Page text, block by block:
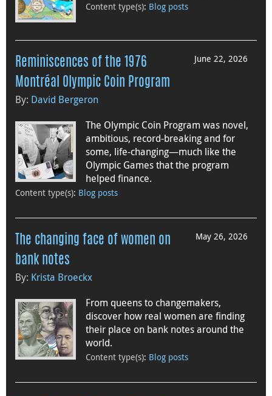
Content type(s): Blog posts
June 22, 2026
Reminiscences of the 1976
Montréal Olympic Coin Program
By: David Bergeron
The Olympic Coin Program was novel,
ambitious, record-breaking and for
some, life-changing—much like the
Olympic Games that the program
helped finance.
Content type(s): Blog posts
May 26, 2026
The changing face of women on
bank notes
By: Krista Broeckx
From queens to changemakers,
discover how real women are finding
their place on bank notes around the
world.
Content type(s): Blog posts